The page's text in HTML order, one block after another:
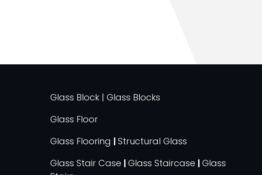
Glass Block | Glass Blocks
Glass Floor
Glass Flooring |Structural Glass
Glass Stair Case |Glass Staircase |Glass